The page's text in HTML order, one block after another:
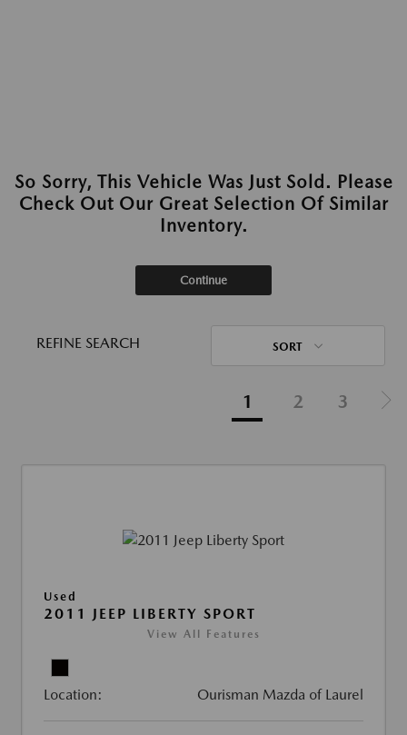
So Sorry, This Vehicle Was Just Sold. Please
Check Out Our Great Selection Of Similar
Inventory.
Continue
REFINE SEARCH SORT
1 2 3
Used
2011 JEEP LIBERTY SPORT
View All Features
Location: Ourisman Mazda of Laurel